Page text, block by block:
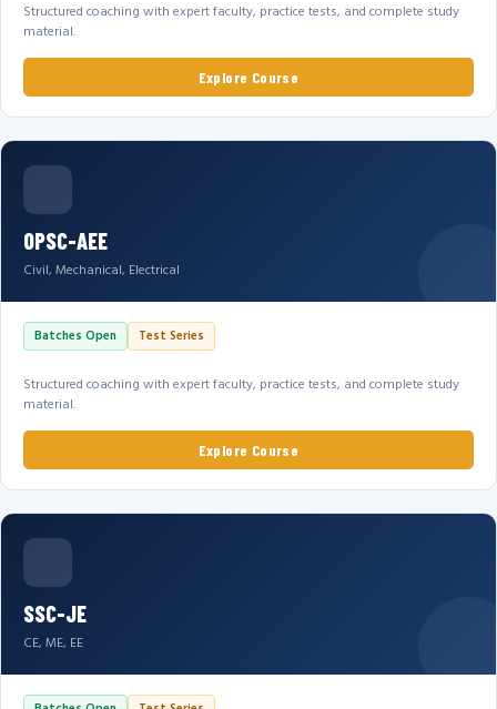
Structured coaching with expert faculty, practice tests, and complete study
material.
Explore Course
OPSC-AEE
Civil, Mechanical, Electrical
Batches Open Test Series
Structured coaching with expert faculty, practice tests, and complete study
material.
Explore Course
SSC-JE
CE, ME, EE